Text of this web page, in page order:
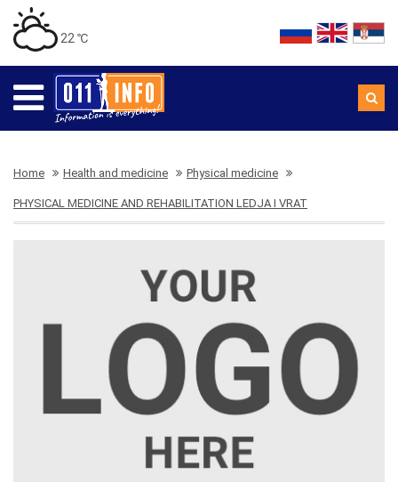
22 ℃
Home Health and medicine Physical medicine
PHYSICAL MEDICINE AND REHABILITATION LEDJA I VRAT